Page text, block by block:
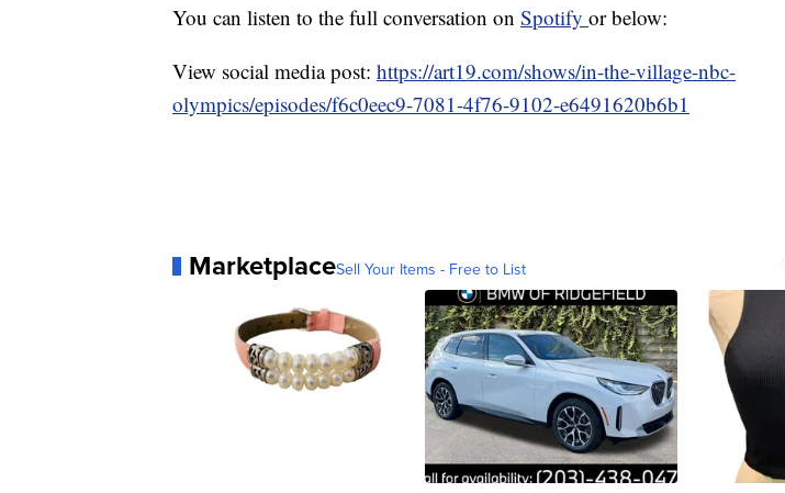
You can listen to the full conversation on Spotify or below:
View social media post: https://art19.com/shows/in-the-village-nbc-
olympics/episodes/f6c0eec9-7081-4f76-9102-e6491620b6b1
MarketplaceSell Your Items - Free to List